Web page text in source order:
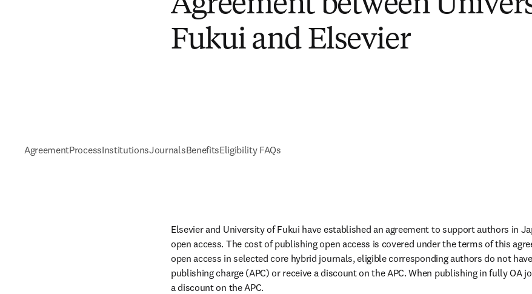
Fukui and Elsevier
AgreementProcessInstitutionsJournalsBenefitsEligibility FAQs
Elsevier and University of Fukui have established an agreement to support authors in
open access. The cost of publishing open access is covered under the terms of this
open access in selected core hybrid journals, eligible corresponding authors do not
publishing charge (APC) or receive a discount on the APC. When publishing in fully OA
a discount on the APC.